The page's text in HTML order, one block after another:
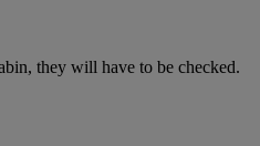
they will have to be checked.